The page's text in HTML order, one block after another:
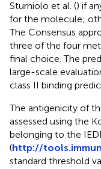
Sturniolo et al. () if
for the molecule;
The Consensus
three of the four
final choice. The
large-scale
class II binding
The antigenicity of
assessed using the
belonging to the
(http://
standard threshold